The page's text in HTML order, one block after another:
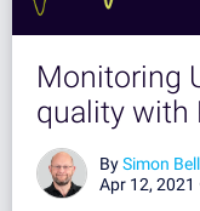
Monitoring
quality with
BySimon Bell
Apr 12, 2021